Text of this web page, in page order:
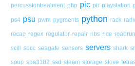
percussiontreatment php pic pir playstation
ps4 psu pwm pygments python rack
recap regex regulator repair ribs rice
scifi sdcc seagate sensors servers shark
soup spa3102 ssd steam storage stove